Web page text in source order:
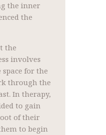
the inner
the
the
involves
for the
through the
In therapy,
to gain
of their
to begin